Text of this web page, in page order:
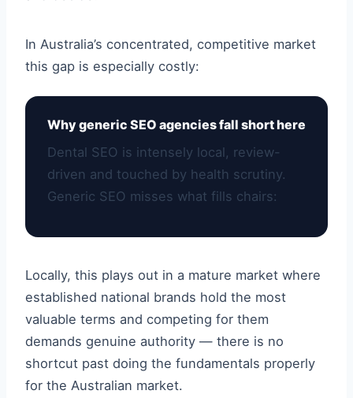
In Australia’s concentrated, competitive market
this gap is especially costly:
Why generic SEO agencies fall short here
Dental SEO is intensely local, review-
driven and touched by health scrutiny.
Generic SEO misses what fills chairs:
Locally, this plays out in a mature market where
established national brands hold the most
valuable terms and competing for them
demands genuine authority — there is no
shortcut past doing the fundamentals properly
for the Australian market.